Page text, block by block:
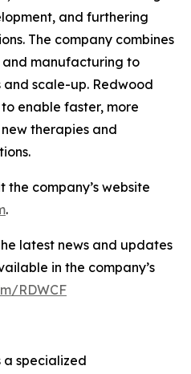
and furthering
The company combines
and manufacturing to
and scale-up. Redwood
enable faster, more
therapies and
the company’s website
.
latest news and updates
in the company’s
RDWCF
a specialized